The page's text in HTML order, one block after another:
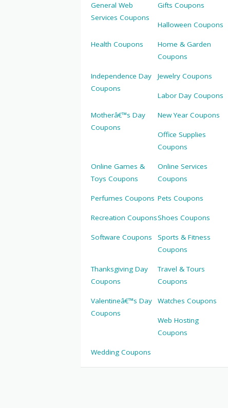
General Web
Services Coupons
Gifts Coupons
Halloween Coupons
Health Coupons
Home & Garden
Coupons
Independence Day
Coupons
Jewelry Coupons
Labor Day Coupons
Motherâ€™s Day
Coupons
New Year Coupons
Office Supplies
Coupons
Online Games &
Toys Coupons
Online Services
Coupons
Perfumes Coupons Pets Coupons
Recreation CouponsShoes Coupons
Software Coupons
Sports & Fitness
Coupons
Thanksgiving Day
Coupons
Travel & Tours
Coupons
Valentineâ€™s Day
Coupons
Watches Coupons
Web Hosting
Coupons
Wedding Coupons